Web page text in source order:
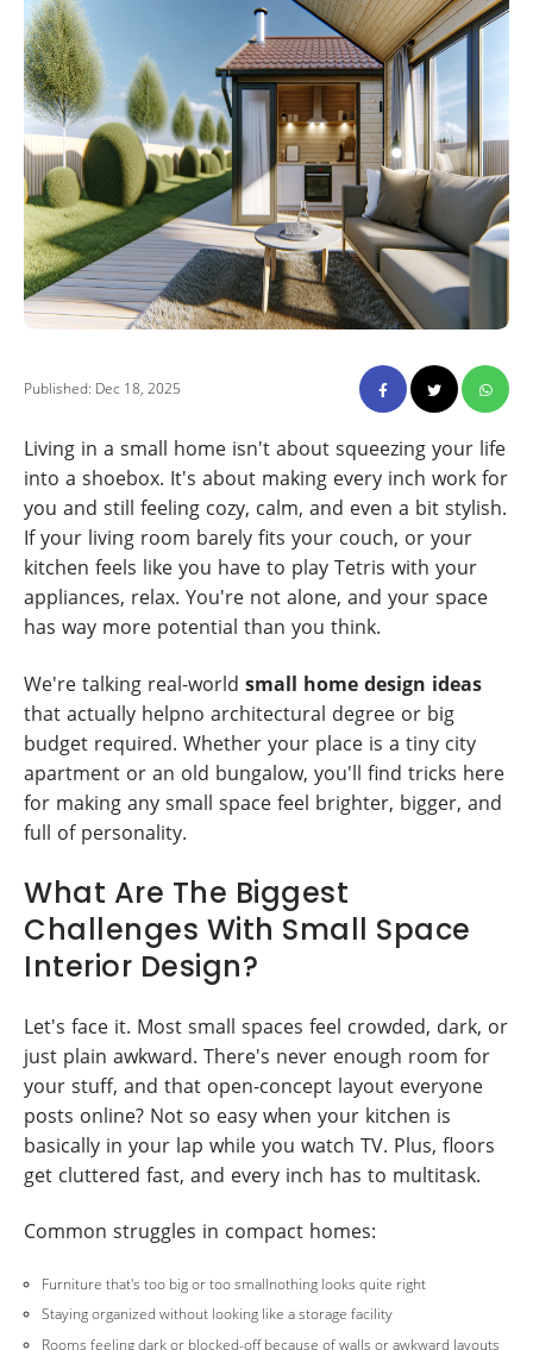
Published: Dec 18, 2025
Living in a small home isn't about squeezing your life
into a shoebox. It's about making every inch work for
you and still feeling cozy, calm, and even a bit stylish.
If your living room barely fits your couch, or your
kitchen feels like you have to play Tetris with your
appliances, relax. You're not alone, and your space
has way more potential than you think.
We're talking real-world small home design ideas
that actually helpno architectural degree or big
budget required. Whether your place is a tiny city
apartment or an old bungalow, you'll find tricks here
for making any small space feel brighter, bigger, and
full of personality.
What Are The Biggest
Challenges With Small Space
Interior Design?
Let's face it. Most small spaces feel crowded, dark, or
just plain awkward. There's never enough room for
your stuff, and that open-concept layout everyone
posts online? Not so easy when your kitchen is
basically in your lap while you watch TV. Plus, floors
get cluttered fast, and every inch has to multitask.
Common struggles in compact homes:
Furniture that's too big or too smallnothing looks quite right
Staying organized without looking like a storage facility
Rooms feeling dark or blocked-off because of walls or awkward layouts